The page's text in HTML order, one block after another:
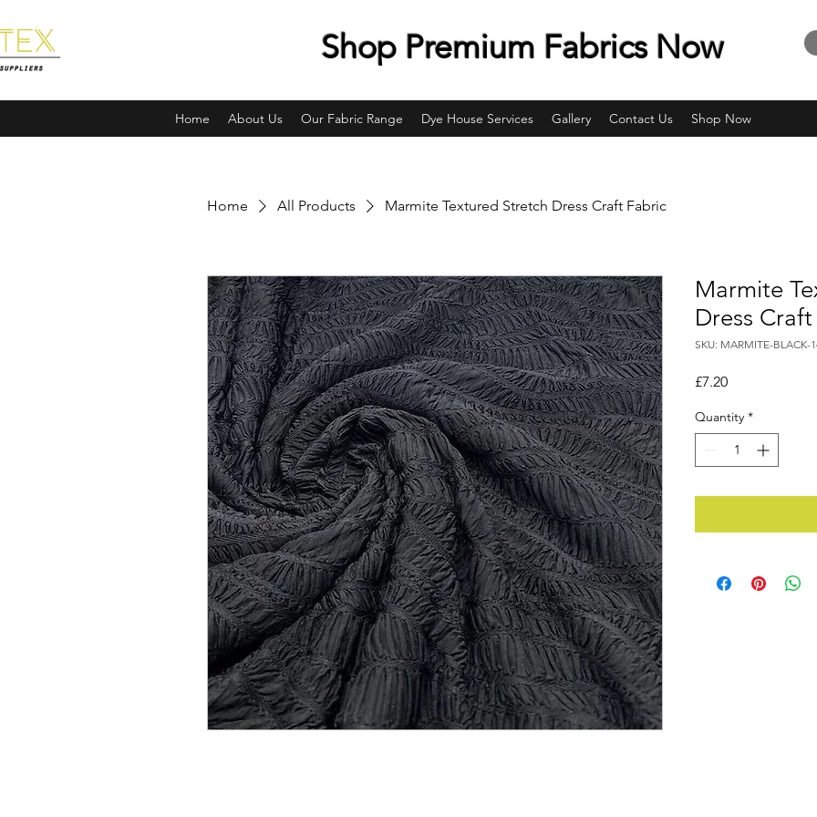
Shop Premium Fabrics Now
Home About Us Our Fabric Range Dye House Services Gallery Contact Us Shop Now
Home All Products Marmite Textured Stretch Dress Craft Fabric
Marmite
Dress
SKU: MARMITE-BLACK-
£7.20Price
Quantity *